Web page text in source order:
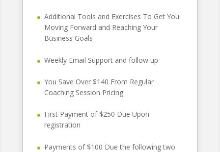
Additional Tools and Exercises To Get You
Moving Forward and Reaching Your
Business Goals
Weekly Email Support and follow up
You Save Over $140 From Regular
Coaching Session Pricing
First Payment of $250 Due Upon
registration
Payments of $100 Due the following two